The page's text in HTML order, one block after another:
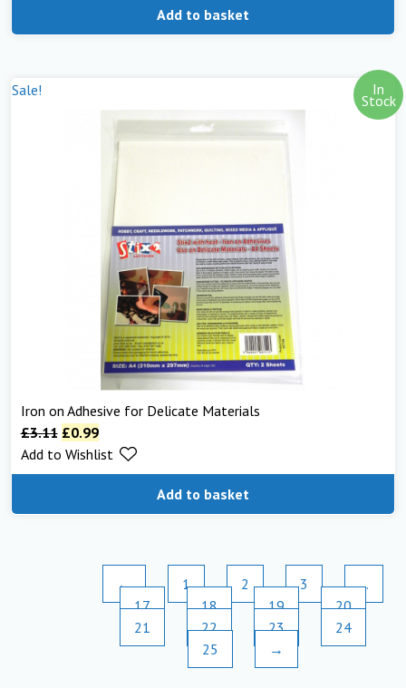
Add to basket
Sale! In
Stock
Iron on Adhesive for Delicate Materials
£3.11 £0.99
Add to basket
Add to Wishlist
← 1 2 3
…
17
18 19
20
21
22 23
24
25
→